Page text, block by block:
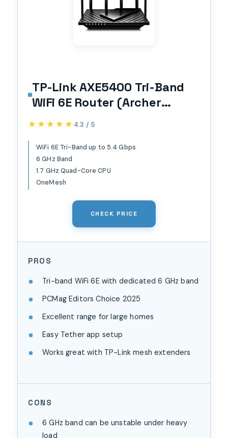
TP-Link AXE5400 Tri-Band
WiFi 6E Router (Archer
AXE75), 2025 PCMag Editors'
Choice, 2.5Gbps WAN Port
for Gaming & Streaming,
6GHz Band, 160MHz,
OneMesh, Dual-Core CPU,
★★★★★
★★★★★ 4.3 / 5
WiFi 6E Tri-Band up to 5.4 Gbps
6 GHz Band
1.7 GHz Quad-Core CPU
OneMesh
CHECK PRICE
PROS
Tri-band WiFi 6E with dedicated 6 GHz band
PCMag Editors Choice 2025
Excellent range for large homes
Easy Tether app setup
Works great with TP-Link mesh extenders
CONS
6 GHz band can be unstable under heavy
load